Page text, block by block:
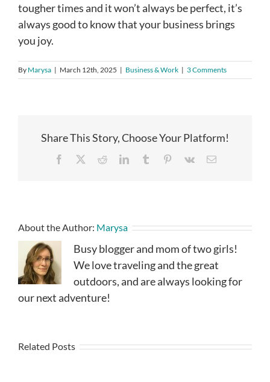
tougher times and it won’t always be perfect, it’s
always good to know that your business brings
you joy.
By Marysa | March 12th, 2025 | Business & Work | 3 Comments
Share This Story, Choose Your Platform!
Facebook RedditLinkedInTumblr Pinterest
Vk Email
About the Author: Marysa
Busy blogger and mom of two girls!
We love traveling and the great
outdoors, and are always looking for
our next adventure!
Related Posts